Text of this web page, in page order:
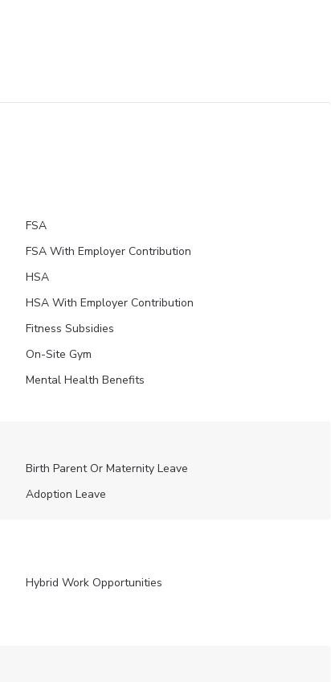
FSA
FSA With Employer Contribution
HSA
HSA With Employer Contribution
Fitness Subsidies
On-Site Gym
Mental Health Benefits
Birth Parent Or Maternity Leave
Adoption Leave
Hybrid Work Opportunities